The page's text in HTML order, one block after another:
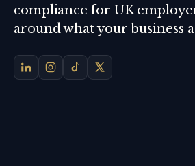
compliance for UK
around what your business